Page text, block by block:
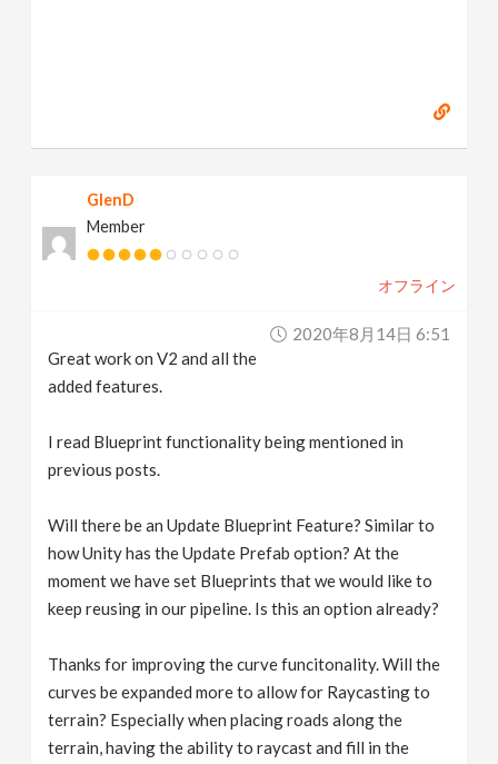
GlenD
Member
オフライン
2020年8月14日 6:51
Great work on V2 and all the
added features.
I read Blueprint functionality being mentioned in
previous posts.
Will there be an Update Blueprint Feature? Similar to
how Unity has the Update Prefab option? At the
moment we have set Blueprints that we would like to
keep reusing in our pipeline. Is this an option already?
Thanks for improving the curve funcitonality. Will the
curves be expanded more to allow for Raycasting to
terrain? Especially when placing roads along the
terrain, having the ability to raycast and fill in the